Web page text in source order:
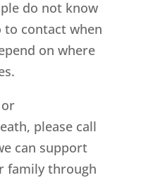
do not know
contact when
on where
please call
can support
family through